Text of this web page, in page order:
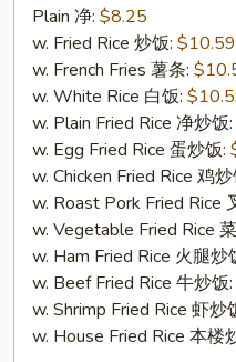
Teriyaki
Chicken
Wings
(10)
(切)
Plain 净: $8.25
w. Fried Rice 炒饭: $10.59
w. French Fries 薯条:
w. White Rice 白饭:
w. Plain Fried Rice 净炒饭:
w. Egg Fried Rice 蛋炒饭:
w. Chicken Fried Rice 鸡炒
w. Roast Pork Fried Rice
w. Vegetable Fried Rice
w. Ham Fried Rice 火腿炒
w. Beef Fried Rice 牛炒饭:
w. Shrimp Fried Rice 虾炒
w. House Fried Rice 本楼